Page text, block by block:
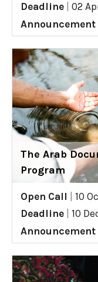
Deadline
02
Announcement
The Arab
Program
Open Call
10
Deadline
10
Announcement